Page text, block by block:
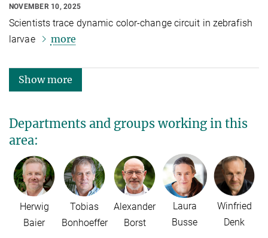
NOVEMBER 10, 2025
Scientists trace dynamic color-change circuit in zebrafish
larvae
more
Show more
Departments and groups working in this
area:
Herwig
Baier
Tobias
Bonhoeffer
Alexander
Borst
Laura
Busse
Winfried
Denk